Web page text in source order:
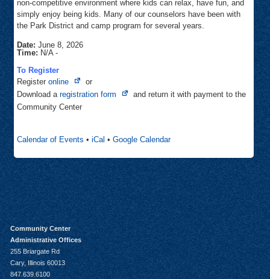
non-competitive environment where kids can relax, have fun, and
simply enjoy being kids. Many of our counselors have been with
the Park District and camp program for several years.
Date: June 8, 2026
Time: N/A-
To Register
Register online
Opens
in
or
Download a registration form
Opens
and return it with payment to the
Community Center
Calendar of Events • iCal • Google Calendar
Community Center
Administrative Offices
255 Briargate Rd
Cary, Illinois 60013
847.639.6100